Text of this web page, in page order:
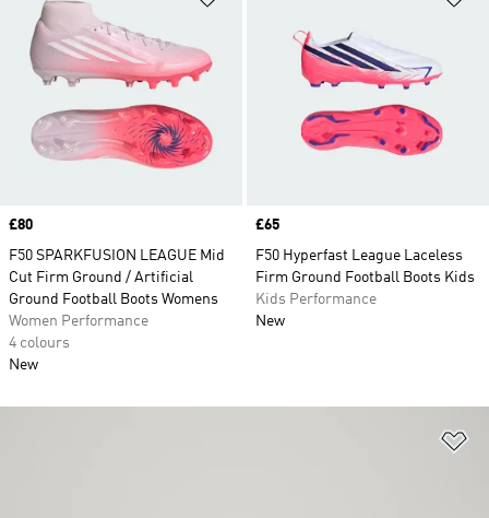
Price
£80
F50 SPARKFUSION LEAGUE Mid
Cut Firm Ground / Artificial
Ground Football Boots Womens
Women Performance
4 colours
New
Price
£65
F50 Hyperfast League Laceless
Firm Ground Football Boots Kids
Kids Performance
New